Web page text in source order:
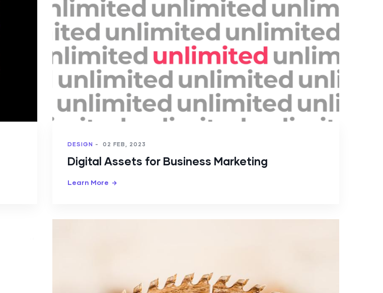
DESIGN - 02 FEB, 2023
Digital Assets for Business Marketing
Learn More